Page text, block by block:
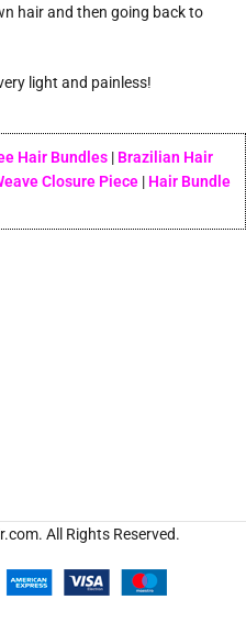
hair and then going back to
light and painless!
Hair Bundles | Brazilian Hair
Closure Piece | Hair Bundle
All Rights Reserved.